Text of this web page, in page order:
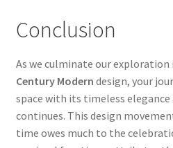
Conclusion
As we culminate our
Century Modern design, your
space with its timeless
continues. This design
time owes much to the